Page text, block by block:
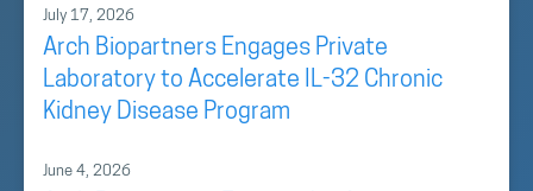
July 17, 2026
Arch Biopartners Engages Private
Laboratory to Accelerate IL-32 Chronic
Kidney Disease Program
June 4, 2026